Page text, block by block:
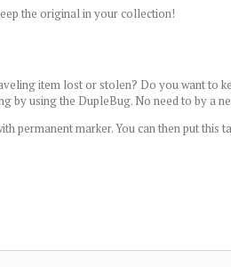
the original in your collection!
item lost or stolen? Do you want to
by using the DupleBug. No need to by a
permanent marker. You can then put